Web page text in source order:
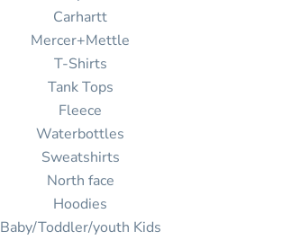
Carhartt
Mercer+Mettle
T-Shirts
Tank Tops
Fleece
Waterbottles
Sweatshirts
North face
Hoodies
Baby/Toddler/youth Kids